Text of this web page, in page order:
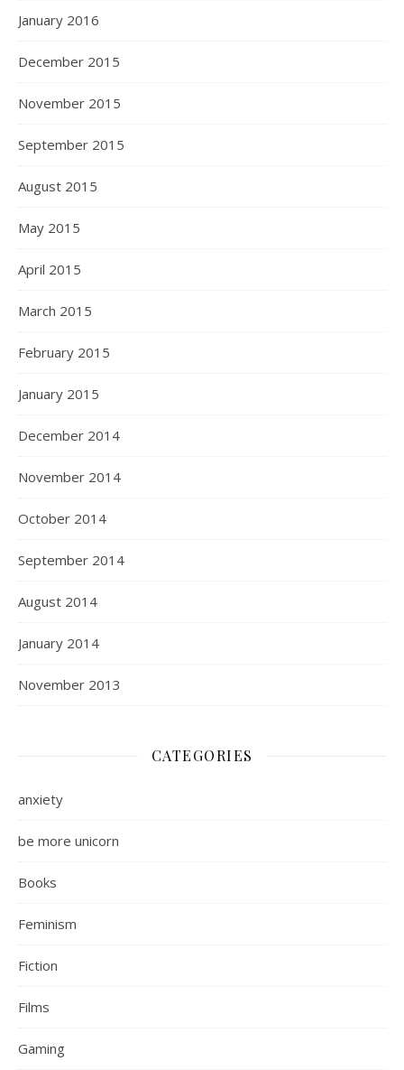
January 2016
December 2015
November 2015
September 2015
August 2015
May 2015
April 2015
March 2015
February 2015
January 2015
December 2014
November 2014
October 2014
September 2014
August 2014
January 2014
November 2013
CATEGORIES
anxiety
be more unicorn
Books
Feminism
Fiction
Films
Gaming